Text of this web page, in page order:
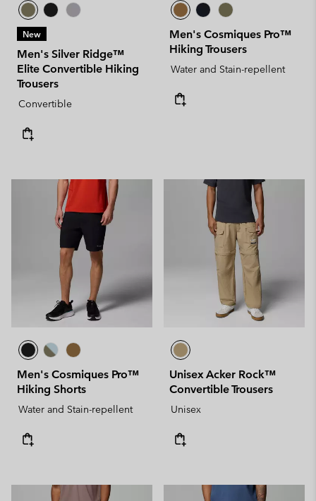
New
Men's Silver Ridge™
Elite Convertible Hiking
Trousers
Convertible
Men's Cosmiques Pro™
Hiking Trousers
Water and Stain-repellent
Men's Cosmiques Pro™
Hiking Shorts
Water and Stain-repellent
Unisex Acker Rock™
Convertible Trousers
Unisex